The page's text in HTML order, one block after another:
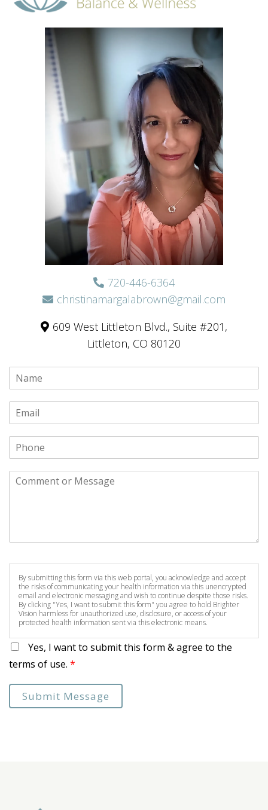
720-446-6364
christinamargalabrown@gmail.com
609 West Littleton Blvd., Suite #201,
Littleton, CO 80120
By submitting this form via this web portal, you acknowledge and accept
the risks of communicating your health information via this unencrypted
email and electronic messaging and wish to continue despite those risks.
By clicking "Yes, I want to submit this form" you agree to hold Brighter
Vision harmless for unauthorized use, disclosure, or access of your
protected health information sent via this electronic means.
Yes, I want to submit this form & agree to the
terms of use. *
Submit Message